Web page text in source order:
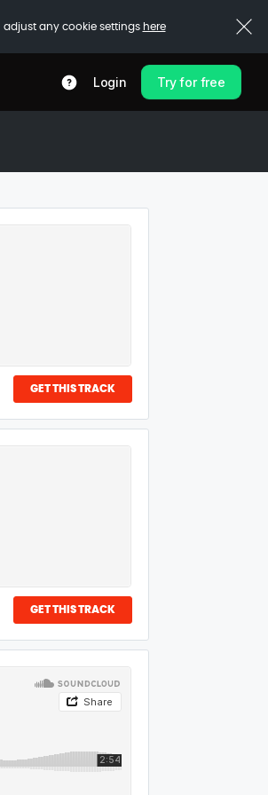
any cookie settings here
Login Try for free
GET THIS TRACK
GET THIS TRACK